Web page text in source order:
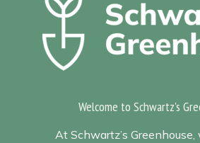
Welcome to Schwartz's
At Schwartz’s